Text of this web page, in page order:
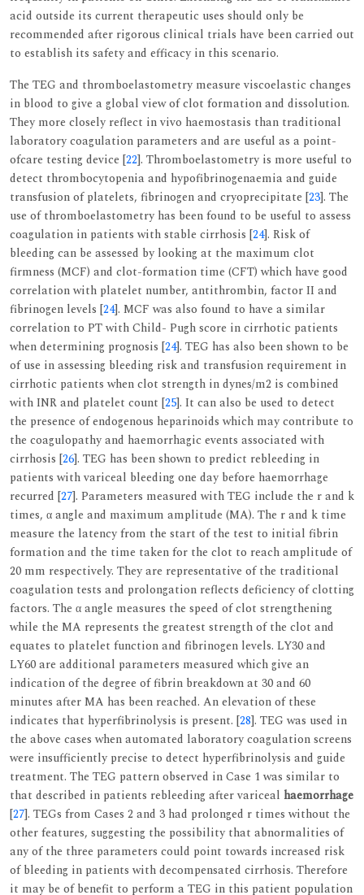
acid outside its current therapeutic uses should only be
recommended after rigorous clinical trials have been carried out
to establish its safety and efficacy in this scenario.
The TEG and thromboelastometry measure viscoelastic changes
in blood to give a global view of clot formation and dissolution.
They more closely reflect in vivo haemostasis than traditional
laboratory coagulation parameters and are useful as a point-
ofcare testing device [22]. Thromboelastometry is more useful to
detect thrombocytopenia and hypofibrinogenaemia and guide
transfusion of platelets, fibrinogen and cryoprecipitate [23]. The
use of thromboelastometry has been found to be useful to assess
coagulation in patients with stable cirrhosis [24]. Risk of
bleeding can be assessed by looking at the maximum clot
firmness (MCF) and clot-formation time (CFT) which have good
correlation with platelet number, antithrombin, factor II and
fibrinogen levels [24]. MCF was also found to have a similar
correlation to PT with Child- Pugh score in cirrhotic patients
when determining prognosis [24]. TEG has also been shown to be
of use in assessing bleeding risk and transfusion requirement in
cirrhotic patients when clot strength in dynes/m2 is combined
with INR and platelet count [25]. It can also be used to detect
the presence of endogenous heparinoids which may contribute to
the coagulopathy and haemorrhagic events associated with
cirrhosis [26]. TEG has been shown to predict rebleeding in
patients with variceal bleeding one day before haemorrhage
recurred [27]. Parameters measured with TEG include the r and k
times, α angle and maximum amplitude (MA). The r and k time
measure the latency from the start of the test to initial fibrin
formation and the time taken for the clot to reach amplitude of
20 mm respectively. They are representative of the traditional
coagulation tests and prolongation reflects deficiency of clotting
factors. The α angle measures the speed of clot strengthening
while the MA represents the greatest strength of the clot and
equates to platelet function and fibrinogen levels. LY30 and
LY60 are additional parameters measured which give an
indication of the degree of fibrin breakdown at 30 and 60
minutes after MA has been reached. An elevation of these
indicates that hyperfibrinolysis is present. [28]. TEG was used in
the above cases when automated laboratory coagulation screens
were insufficiently precise to detect hyperfibrinolysis and guide
treatment. The TEG pattern observed in Case 1 was similar to
that described in patients rebleeding after variceal haemorrhage
[27]. TEGs from Cases 2 and 3 had prolonged r times without the
other features, suggesting the possibility that abnormalities of
any of the three parameters could point towards increased risk
of bleeding in patients with decompensated cirrhosis. Therefore
it may be of benefit to perform a TEG in this patient population